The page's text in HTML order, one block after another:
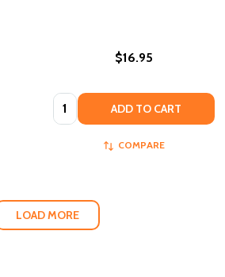
$16.95
Quantity: ADD TO CART
COMPARE
LOAD MORE